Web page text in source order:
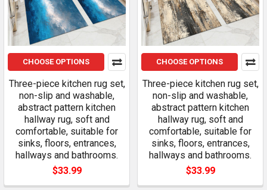
CHOOSE OPTIONS
Three-piece kitchen rug set,
non-slip and washable,
abstract pattern kitchen
hallway rug, soft and
comfortable, suitable for
sinks, floors, entrances,
hallways and bathrooms.
$33.99
CHOOSE OPTIONS
Three-piece kitchen rug set,
non-slip and washable,
abstract pattern kitchen
hallway rug, soft and
comfortable, suitable for
sinks, floors, entrances,
hallways and bathrooms.
$33.99